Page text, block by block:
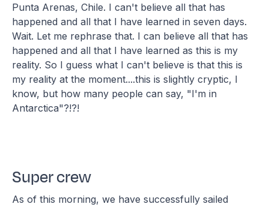
Punta Arenas, Chile. I can't believe all that has
happened and all that I have learned in seven days.
Wait. Let me rephrase that. I can believe all that has
happened and all that I have learned as this is my
reality. So I guess what I can't believe is that this is
my reality at the moment....this is slightly cryptic, I
know, but how many people can say, "I'm in
Antarctica"?!?!
Super crew
As of this morning, we have successfully sailed